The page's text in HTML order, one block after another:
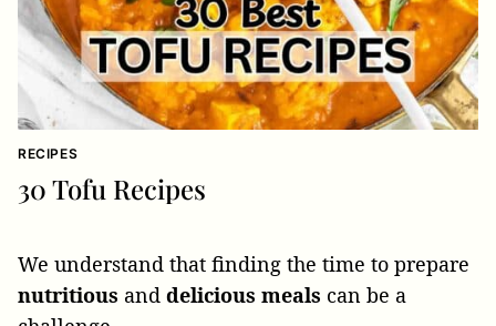
RECIPES
30 Tofu Recipes
We understand that finding the time to prepare
nutritious and delicious meals can be a